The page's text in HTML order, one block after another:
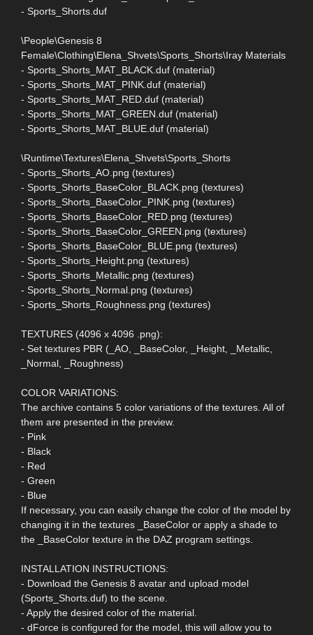
- Sports_Shorts.duf
\People\Genesis 8
Female\Clothing\Elena_Shvets\Sports_Shorts\Iray Materials
- Sports_Shorts_MAT_BLACK.duf (material)
- Sports_Shorts_MAT_PINK.duf (material)
- Sports_Shorts_MAT_RED.duf (material)
- Sports_Shorts_MAT_GREEN.duf (material)
- Sports_Shorts_MAT_BLUE.duf (material)
\Runtime\Textures\Elena_Shvets\Sports_Shorts
- Sports_Shorts_AO.png (textures)
- Sports_Shorts_BaseColor_BLACK.png (textures)
- Sports_Shorts_BaseColor_PINK.png (textures)
- Sports_Shorts_BaseColor_RED.png (textures)
- Sports_Shorts_BaseColor_GREEN.png (textures)
- Sports_Shorts_BaseColor_BLUE.png (textures)
- Sports_Shorts_Height.png (textures)
- Sports_Shorts_Metallic.png (textures)
- Sports_Shorts_Normal.png (textures)
- Sports_Shorts_Roughness.png (textures)
TEXTURES (4096 x 4096 .png):
- Set textures PBR (_AO, _BaseColor, _Height, _Metallic,
_Normal, _Roughness)
COLOR VARIATIONS:
The archive contains 5 color variations of the textures. All of
them are presented in the preview.
- Pink
- Black
- Red
- Green
- Blue
If necessary, you can easily change the color of the model by
changing it in the textures _BaseColor or apply a shade to
the _BaseColor texture in the DAZ program settings.
INSTALLATION INSTRUCTIONS:
- Download the Genesis 8 avatar and upload model
(Sports_Shorts.duf) to the scene.
- Apply the desired color of the material.
- dForce is configured for the model, this will allow you to